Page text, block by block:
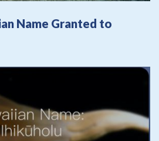
Name Granted to